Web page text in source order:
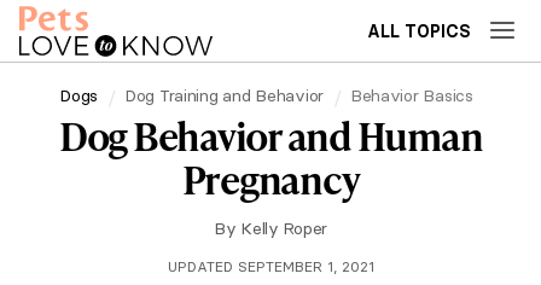
ALL TOPICS
Dogs Dog Training and Behavior Behavior Basics
Dog Behavior and Human
Pregnancy
By Kelly Roper
UPDATED SEPTEMBER 1, 2021